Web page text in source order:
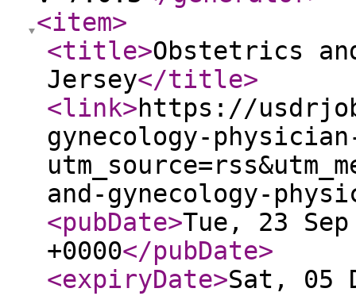
<item>
<title>Obstetrics
Jersey</title>
<link>https://
gynecology-
and-gynecology-
<pubDate>Tue, 23
+0000</pubDate>
<expiryDate>Sat, 05